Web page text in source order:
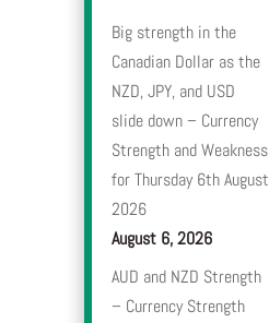
Big strength in the
Canadian Dollar as the
NZD, JPY, and USD
slide down – Currency
Strength and Weakness
for Thursday 6th August
2026
August 6, 2026
AUD and NZD Strength
– Currency Strength